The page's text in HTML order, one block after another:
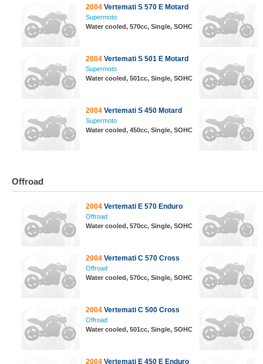
2004 Vertemati S 570 E Motard
Supermoto
Water cooled, 570cc, Single, SOHC
2004 Vertemati S 501 E Motard
Supermoto
Water cooled, 501cc, Single, SOHC
2004 Vertemati S 450 Motard
Supermoto
Water cooled, 450cc, Single, SOHC
Offroad
2004 Vertemati E 570 Enduro
Offroad
Water cooled, 570cc, Single, SOHC
2004 Vertemati C 570 Cross
Offroad
Water cooled, 570cc, Single, SOHC
2004 Vertemati C 500 Cross
Offroad
Water cooled, 501cc, Single, SOHC
2004 Vertemati E 450 E Enduro